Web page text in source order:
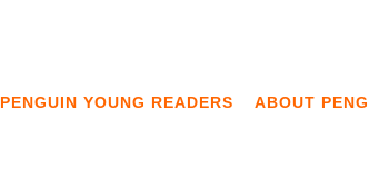
PENGUIN YOUNG READERS ABOUT